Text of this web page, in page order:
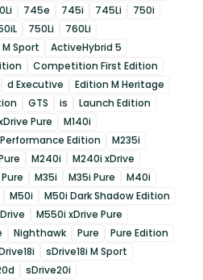
745e 745i 745Li
750i
750Li
760Li
Sport
ActiveHybrid 5
Competition First Edition
d Executive
Edition M Heritage
GTS is
Launch Edition
Pure
M140i
Edition
M235i
M240i
M240i xDrive
M35i M35i Pure
M40i
M50i
M50i Dark Shadow Edition
M550i xDrive Pure
Nighthawk Pure
Pure Edition
sDrive18i M Sport
sDrive20i